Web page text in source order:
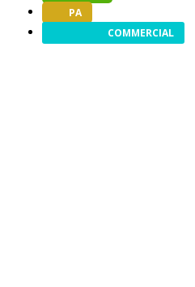
PA
COMMERCIAL